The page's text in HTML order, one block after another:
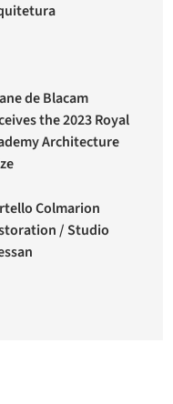
de Blacam
the 2023 Royal
Architecture
Colmarion
/ Studio